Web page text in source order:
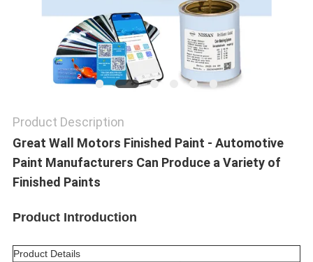
Product Description
Great Wall Motors Finished Paint - Automotive
Paint Manufacturers Can Produce a Variety of
Finished Paints
Product Introduction
Product Details